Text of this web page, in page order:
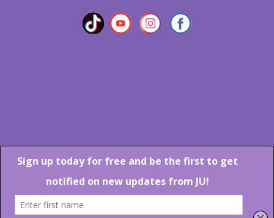
Marlton Crossing Center # 201 S. Route 73 Marlton NJ 08053
Phone: 856-983-6608